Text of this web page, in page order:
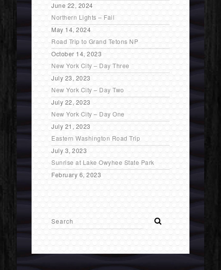
June 22, 2024
Northern Lights – Fail
May 14, 2024
Road Trip to Grand Tetons NP
October 14, 2023
New York City – Day Three
July 23, 2023
New York City – Day Two
July 22, 2023
New York City – Day One
July 21, 2023
Eastern Washington Road Trip
July 3, 2023
Sunrise at Lake Owyhee State Park
February 6, 2023